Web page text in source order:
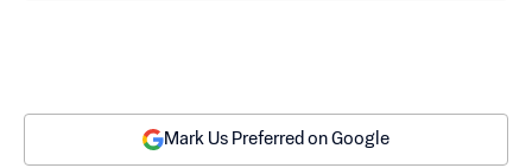
Mark Us Preferred on Google